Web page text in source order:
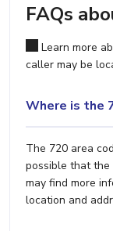
FAQs
Learn more
caller may be
Where is the
The 720 area
possible that the
may find more
location and